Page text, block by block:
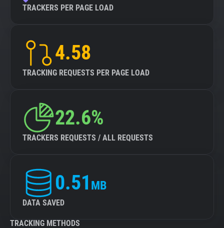
TRACKERS PER PAGE LOAD
4.58
TRACKING REQUESTS PER PAGE LOAD
22.6%
TRACKERS REQUESTS / ALL REQUESTS
0.51 MB
DATA SAVED
TRACKING METHODS